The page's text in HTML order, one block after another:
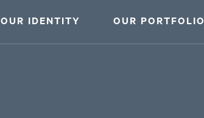
OUR IDENTITY OUR PORTFOLIO